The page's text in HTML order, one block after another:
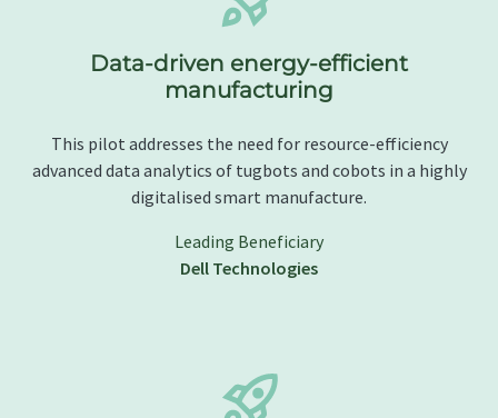
Data-driven energy-efficient
manufacturing
This pilot addresses the need for resource-efficiency
advanced data analytics of tugbots and cobots in a highly
digitalised smart manufacture.
Leading Beneficiary
Dell Technologies